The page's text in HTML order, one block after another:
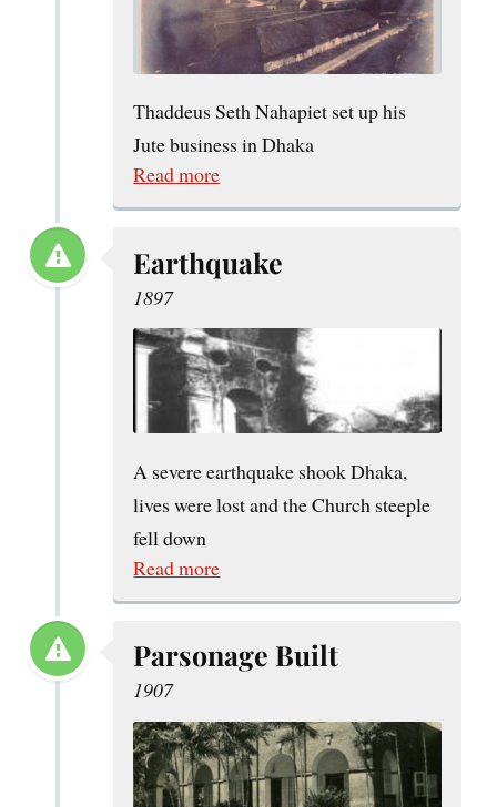
Thaddeus Seth Nahapiet set up his
Jute business in Dhaka
Read more
Earthquake
1897
A severe earthquake shook Dhaka,
lives were lost and the Church steeple
fell down
Read more
Parsonage Built
1907